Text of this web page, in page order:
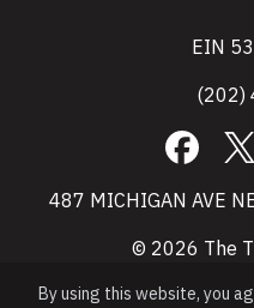
EIN
(202)
Facebook
X
487 MICHIGAN AVE
© 2026 The
By using this website, you